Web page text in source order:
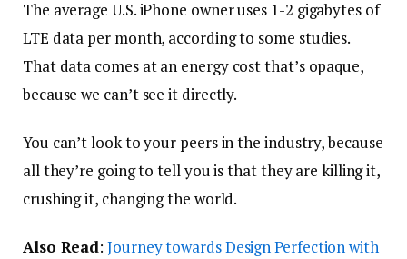
The average U.S. iPhone owner uses 1-2 gigabytes of
LTE data per month, according to some studies.
That data comes at an energy cost that’s opaque,
because we can’t see it directly.
You can’t look to your peers in the industry, because
all they’re going to tell you is that they are killing it,
crushing it, changing the world.
Also Read:Journey towards Design Perfection with